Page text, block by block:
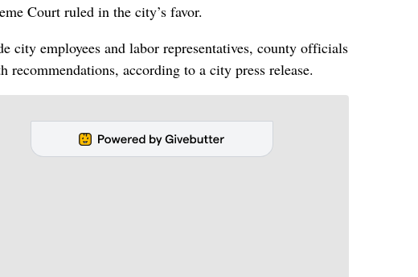
Court ruled in the city’s favor.
city employees and labor representatives, county officials
according to a city press release.